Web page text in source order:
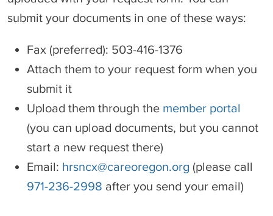
submit your documents in one of these ways:
Fax (preferred): 503-416-1376
Attach them to your request form when you
submit it
Upload them through the member portal
(you can upload documents, but you cannot
start a new request there)
Email: hrsncx@careoregon.org (please call
971-236-2998 after you send your email)